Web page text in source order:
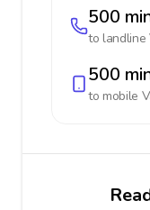
500
to landline
500
to mobile